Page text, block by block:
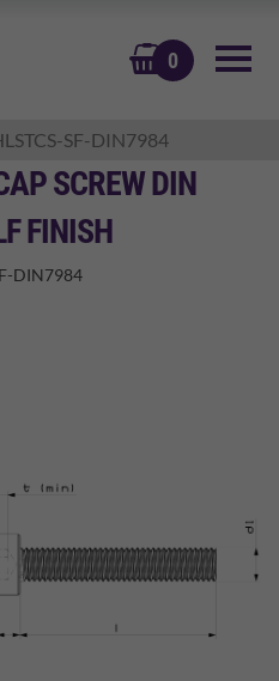
0
BASKET
SF-DIN7984
SCREW DIN
FINISH
DIN7984